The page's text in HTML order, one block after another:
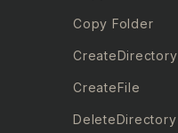
Copy Folder
CreateDirectory
CreateFile
DeleteDirectory